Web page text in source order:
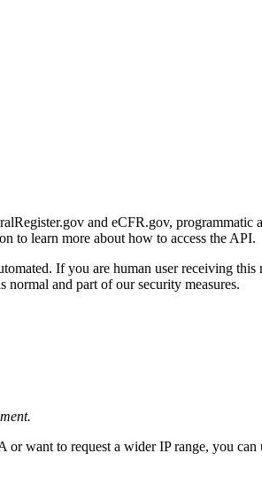
and eCFR.gov,
to learn more about how to access the API.
If you are human user receiving
and part of our security measures.
want to request a wider IP range, you